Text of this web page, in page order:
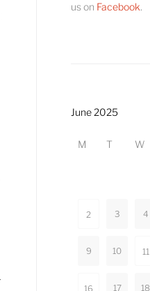
us on Facebook.
June 2025
M T W
2 3 4
9 10 11
16 17 18